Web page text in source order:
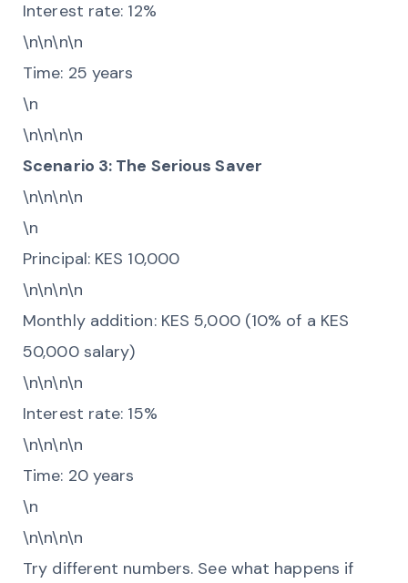
Interest rate: 12%
\n\n\n\n
Time: 25 years
\n
\n\n\n\n
Scenario 3: The Serious Saver
\n\n\n\n
\n
Principal: KES 10,000
\n\n\n\n
Monthly addition: KES 5,000 (10% of a KES
50,000 salary)
\n\n\n\n
Interest rate: 15%
\n\n\n\n
Time: 20 years
\n
\n\n\n\n
Try different numbers. See what happens if